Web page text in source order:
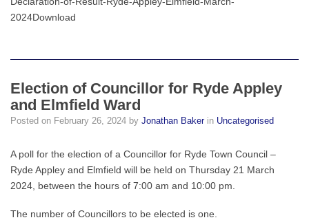
2024Download
Election of Councillor for Ryde Appley
and Elmfield Ward
Posted on February 26, 2024 by Jonathan Baker in Uncategorised
A poll for the election of a Councillor for Ryde Town Council –
Ryde Appley and Elmfield will be held on Thursday 21 March
2024, between the hours of 7:00 am and 10:00 pm.
The number of Councillors to be elected is one.